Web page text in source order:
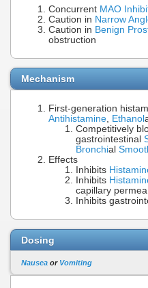
Concurrent MAO
Caution in Narrow
Caution in Benign
obstruction
Mechanism
First-generation
Antihistamine, Ethanol
Competitively
gastrointestinal
Bronchial
Effects
Inhibits
Inhibits
capillary
Inhibits
Dosing
Nausea or Vomiting